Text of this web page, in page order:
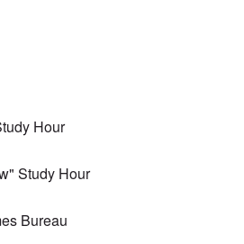
Hour
Study Hour
Bureau